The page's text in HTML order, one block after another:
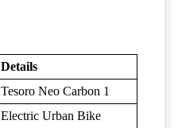
Details
Tesoro Neo Carbon 1
Electric Urban Bike